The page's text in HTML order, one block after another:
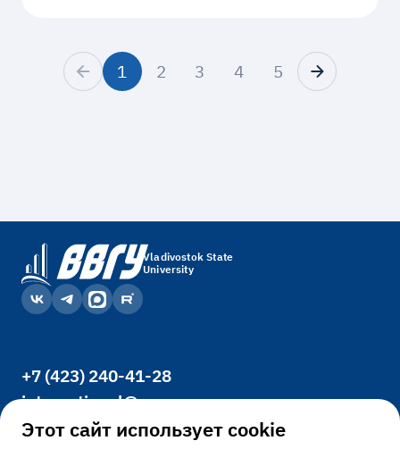
1 2 3 4 5
Vladivostok State
University
+7 (423) 240-41-28
international@vvsu.ru
Office 3400, 41, Gogolya St., Vladivostok,
Этот сайт использует cookie